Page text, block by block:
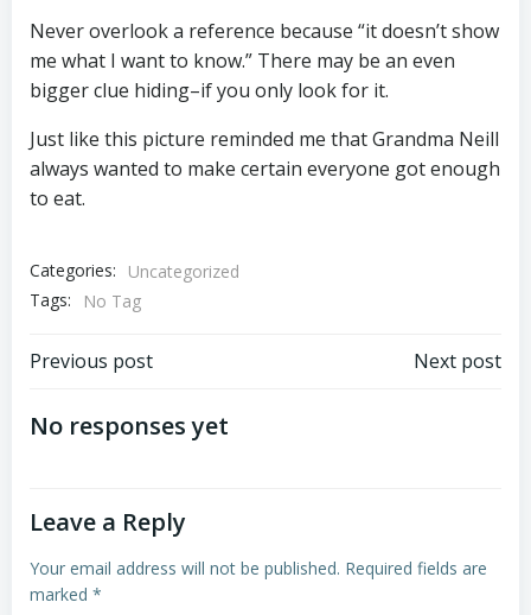
Never overlook a reference because “it doesn’t show
me what I want to know.” There may be an even
bigger clue hiding–if you only look for it.
Just like this picture reminded me that Grandma Neill
always wanted to make certain everyone got enough
to eat.
Categories:
Uncategorized
Tags:
No Tag
Post
navigation
Previous post Next post
No responses yet
Leave a Reply
Your email address will not be published. Required fields are
marked *